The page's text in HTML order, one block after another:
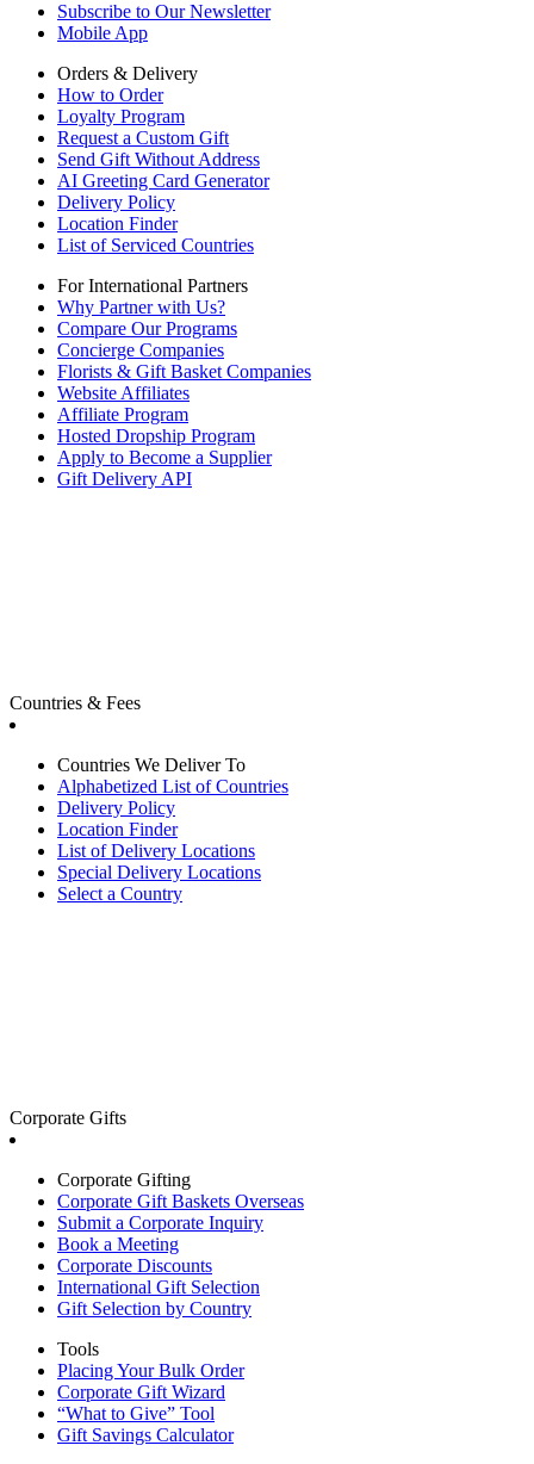
Subscribe to Our Newsletter
Mobile App
Orders & Delivery
How to Order
Loyalty Program
Request a Custom Gift
Send Gift Without Address
AI Greeting Card Generator
Delivery Policy
Location Finder
List of Serviced Countries
For International Partners
Why Partner with Us?
Compare Our Programs
Concierge Companies
Florists & Gift Basket Companies
Website Affiliates
Affiliate Program
Hosted Dropship Program
Apply to Become a Supplier
Gift Delivery API
Countries & Fees
Countries We Deliver To
Alphabetized List of Countries
Delivery Policy
Location Finder
List of Delivery Locations
Special Delivery Locations
Select a Country
Corporate Gifts
Corporate Gifting
Corporate Gift Baskets Overseas
Submit a Corporate Inquiry
Book a Meeting
Corporate Discounts
International Gift Selection
Gift Selection by Country
Tools
Placing Your Bulk Order
Corporate Gift Wizard
“What to Give” Tool
Gift Savings Calculator